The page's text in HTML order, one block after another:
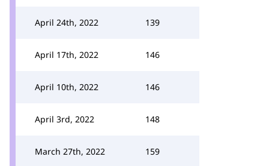
April 24th, 2022 139
April 17th, 2022 146
April 10th, 2022 146
April 3rd, 2022 148
March 27th, 2022 159